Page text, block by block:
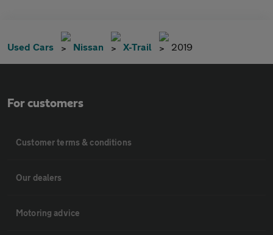
Used Cars Nissan X-Trail 2019
For customers
Customer terms & conditions
Our dealers
Motoring advice